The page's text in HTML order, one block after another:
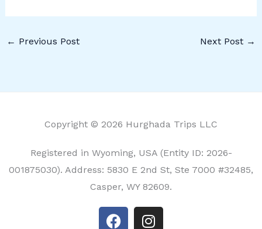
← Previous Post Next Post →
Copyright © 2026 Hurghada Trips LLC
Registered in Wyoming, USA (Entity ID: 2026-
001875030). Address: 5830 E 2nd St, Ste 7000 #32485,
Casper, WY 82609.
F
I